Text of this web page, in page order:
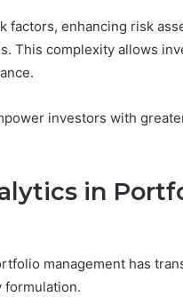
factors, enhancing risk
This complexity allows
investors with
in
management has
formulation.